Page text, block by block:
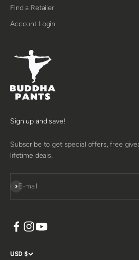
Find a Retailer
Account Login
Sign up and save!
Subscribe to get special offers, free
lifetime deals.
E-mail
SUBSCRIBE
USD $